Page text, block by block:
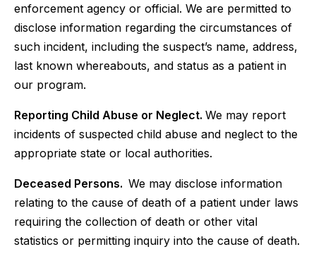
enforcement agency or official. We are permitted to
disclose information regarding the circumstances of
such incident, including the suspect’s name, address,
last known whereabouts, and status as a patient in
our program.
Reporting Child Abuse or Neglect. We may report
incidents of suspected child abuse and neglect to the
appropriate state or local authorities.
Deceased Persons. We may disclose information
relating to the cause of death of a patient under laws
requiring the collection of death or other vital
statistics or permitting inquiry into the cause of death.